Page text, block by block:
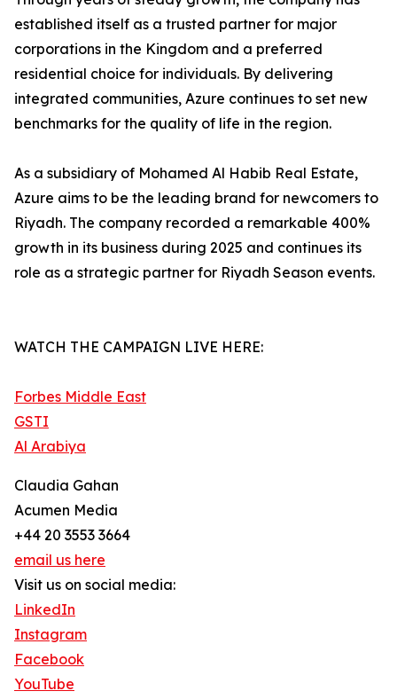
established itself as a trusted partner for major
corporations in the Kingdom and a preferred
residential choice for individuals. By delivering
integrated communities, Azure continues to set new
benchmarks for the quality of life in the region.
​As a subsidiary of Mohamed Al Habib Real Estate,
Azure aims to be the leading brand for newcomers to
Riyadh. The company recorded a remarkable 400%
growth in its business during 2025 and continues its
role as a strategic partner for Riyadh Season events.
WATCH THE CAMPAIGN LIVE HERE:
Forbes Middle East
GSTI
Al Arabiya
Claudia Gahan
Acumen Media
+44 20 3553 3664
email us here
Visit us on social media:
LinkedIn
Instagram
Facebook
YouTube